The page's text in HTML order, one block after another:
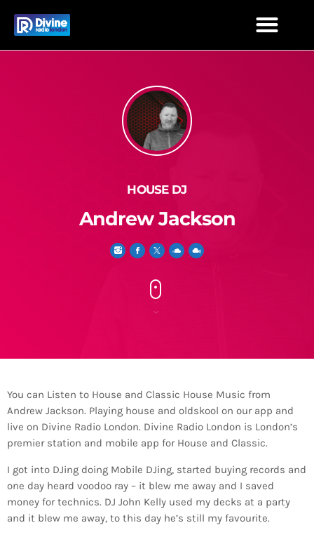
HOUSE DJ
Andrew Jackson
You can Listen to House and Classic House Music from
Andrew Jackson. Playing house and oldskool on our app and
live on Divine Radio London. Divine Radio London is London’s
premier station and mobile app for House and Classic.
I got into DJing doing Mobile DJing, started buying records and
one day heard voodoo ray – it blew me away and I saved
money for technics. DJ John Kelly used my decks at a party
and it blew me away, to this day he’s still my favourite.